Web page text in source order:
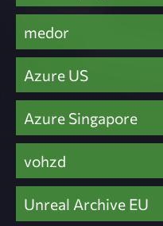
medor
Azure US
Azure Singapore
vohzd
Unreal Archive EU